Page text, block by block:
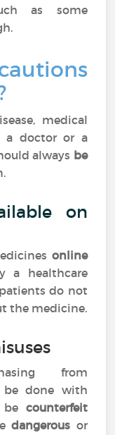
as some
medical
doctor or a
always be
on
online
a healthcare
do not
the medicine.
from
done with
be counterfeit
dangerous or